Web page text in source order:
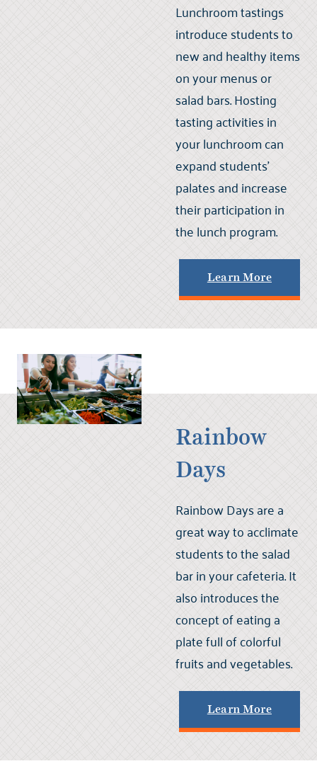
Lunchroom tastings
introduce students to
new and healthy items
on your menus or
salad bars. Hosting
tasting activities in
your lunchroom can
expand students'
palates and increase
their participation in
the lunch program.
Learn More
Rainbow
Days
Rainbow Days are a
great way to acclimate
students to the salad
bar in your cafeteria. It
also introduces the
concept of eating a
plate full of colorful
fruits and vegetables.
Learn More